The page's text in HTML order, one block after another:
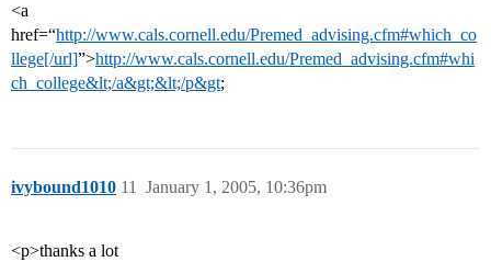
<a
href=“http://www.cals.cornell.edu/Premed_advising.cfm#which_co
llege[/url]”>http://www.cals.cornell.edu/Premed_advising.cfm#whi
ch_college&lt;/a&gt;&lt;/p&gt;
ivybound1010 January 1, 2005, 10:36pm
11
<p>thanks a lot